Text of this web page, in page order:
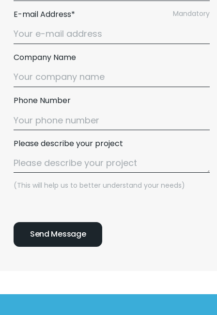
Mandatory
E-mail Address*
Company Name
Phone Number
Please describe your project
(This will help us to better understand your needs)